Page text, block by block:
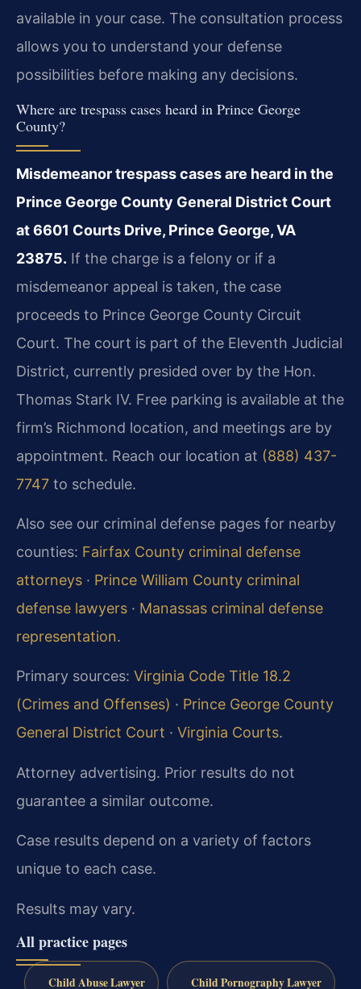
available in your case. The consultation process
allows you to understand your defense
possibilities before making any decisions.
Where are trespass cases heard in Prince George
County?
Misdemeanor trespass cases are heard in the
Prince George County General District Court
at 6601 Courts Drive, Prince George, VA
23875. If the charge is a felony or if a
misdemeanor appeal is taken, the case
proceeds to Prince George County Circuit
Court. The court is part of the Eleventh Judicial
District, currently presided over by the Hon.
Thomas Stark IV. Free parking is available at the
firm’s Richmond location, and meetings are by
appointment. Reach our location at (888) 437-
7747 to schedule.
Also see our criminal defense pages for nearby
counties: Fairfax County criminal defense
attorneys · Prince William County criminal
defense lawyers · Manassas criminal defense
representation.
Primary sources: Virginia Code Title 18.2
(Crimes and Offenses) · Prince George County
General District Court · Virginia Courts.
Attorney advertising. Prior results do not
guarantee a similar outcome.
Case results depend on a variety of factors
unique to each case.
Results may vary.
All practice pages
Child Abuse Lawyer Child Pornography Lawyer